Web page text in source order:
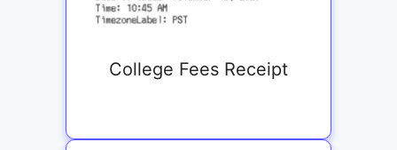
College Fees Receipt